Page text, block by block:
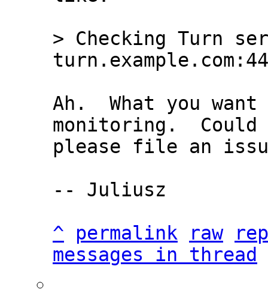
> Checking Turn
Ah.  What you
monitoring.  Could
please file an
-- Juliusz
^
permalink raw
messages in thread